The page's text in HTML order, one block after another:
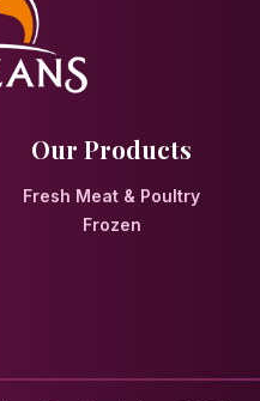
Our Products
Fresh Meat & Poultry
Frozen